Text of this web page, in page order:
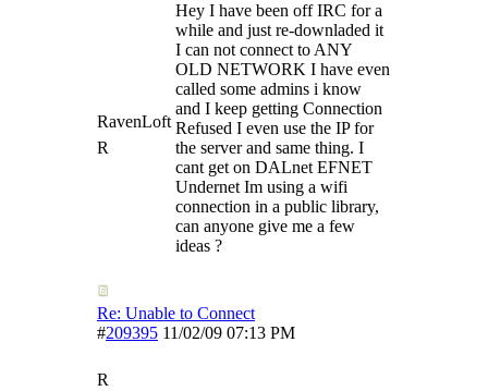
RavenLoft
R
Hey I have been off IRC for a
while and just re-downladed it
I can not connect to ANY
OLD NETWORK I have even
called some admins i know
and I keep getting Connection
Refused I even use the IP for
the server and same thing. I
cant get on DALnet EFNET
Undernet Im using a wifi
connection in a public library,
can anyone give me a few
ideas ?
Re: Unable to Connect
#209395 11/02/09 07:13 PM
R